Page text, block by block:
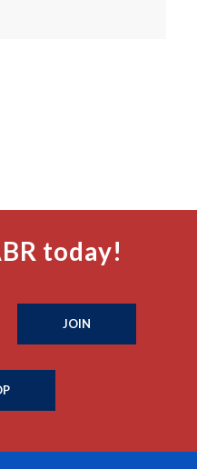
today!
JOIN